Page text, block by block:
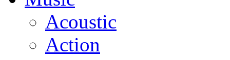
Acoustic
Action